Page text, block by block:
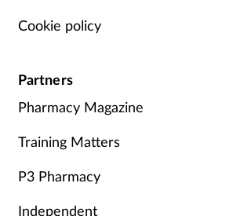
Cookie policy
Partners
Pharmacy Magazine
Training Matters
P3 Pharmacy
Independent